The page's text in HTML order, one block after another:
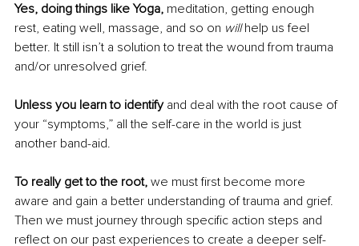
Yes, doing things like Yoga, meditation, getting enough
rest, eating well, massage, and so on will help us feel
better. It still isn’t a solution to treat the wound from trauma
and/or unresolved grief.
Unless you learn to identify and deal with the root cause of
your “symptoms,” all the self-care in the world is just
another band-aid.
To really get to the root, we must first become more
aware and gain a better understanding of trauma and grief.
Then we must journey through specific action steps and
reflect on our past experiences to create a deeper self-